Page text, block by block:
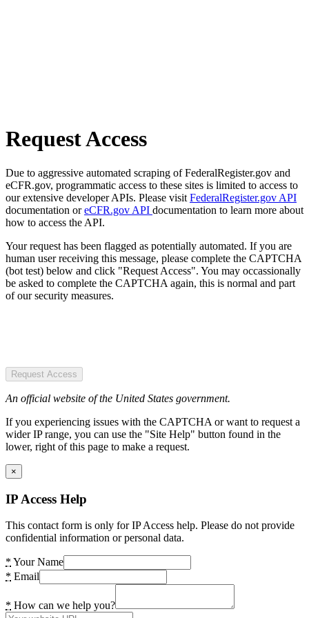
Request Access
Due to aggressive automated scraping of FederalRegister.gov and
eCFR.gov, programmatic access to these sites is limited to access to
our extensive developer APIs. Please visit FederalRegister.gov API
documentation oreCFR.gov API documentation to learn more about
how to access the API.
Your request has been flagged as potentially automated. If you are
human user receiving this message, please complete the CAPTCHA
(bot test) below and click "Request Access". You may occassionally
be asked to complete the CAPTCHA again, this is normal and part
of our security measures.
Request Access
An official website of the United States government.
If you experiencing issues with the CAPTCHA or want to request a
wider IP range, you can use the "Site Help" button found in the
lower, right of this page to make a request.
×
IP Access Help
This contact form is only for IP Access help. Please do not provide
confidential information or personal data.
* Your Name
* Email
* How can we help you?